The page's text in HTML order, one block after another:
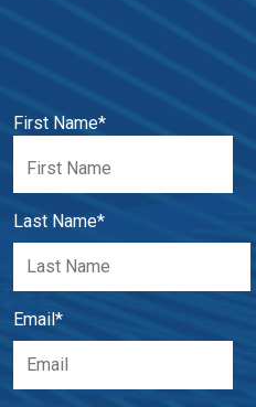
First Name*
Last Name*
Email *